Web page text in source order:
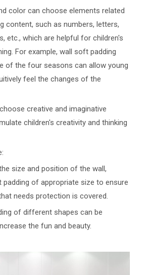
color can choose elements related
content, such as numbers, letters,
etc., which are helpful for children's
For example, wall soft padding
of the four seasons can allow young
feel the changes of the
creative and imaginative
children's creativity and thinking
size and position of the wall,
of appropriate size to ensure
needs protection is covered.
of different shapes can be
the fun and beauty.